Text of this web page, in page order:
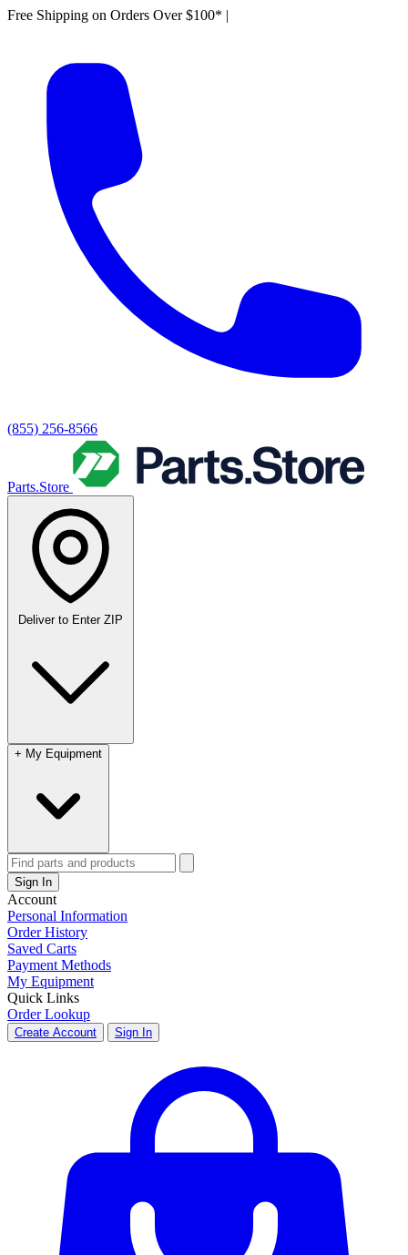
Free Shipping on Orders Over $100* |
(855) 256-8566
Parts.Store
Deliver to Enter ZIP
+ My Equipment
Sign In
Account
Personal Information
Order History
Saved Carts
Payment Methods
My Equipment
Quick Links
Order Lookup
Create Account Sign In